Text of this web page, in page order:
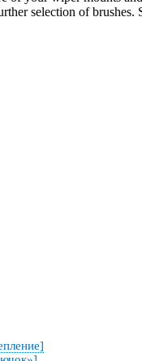
selection of brushes.